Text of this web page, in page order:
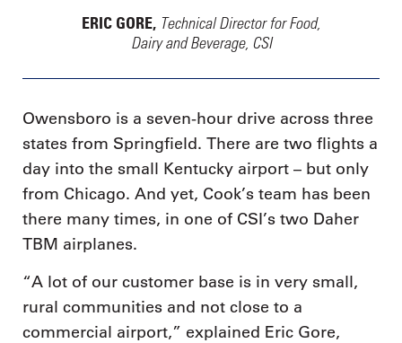
ERIC GORE, Technical Director for Food,
Dairy and Beverage, CSI
Owensboro is a seven-hour drive across three
states from Springfield. There are two flights a
day into the small Kentucky airport – but only
from Chicago. And yet, Cook’s team has been
there many times, in one of CSI’s two Daher
TBM airplanes.
“A lot of our customer base is in very small,
rural communities and not close to a
commercial airport,” explained Eric Gore,